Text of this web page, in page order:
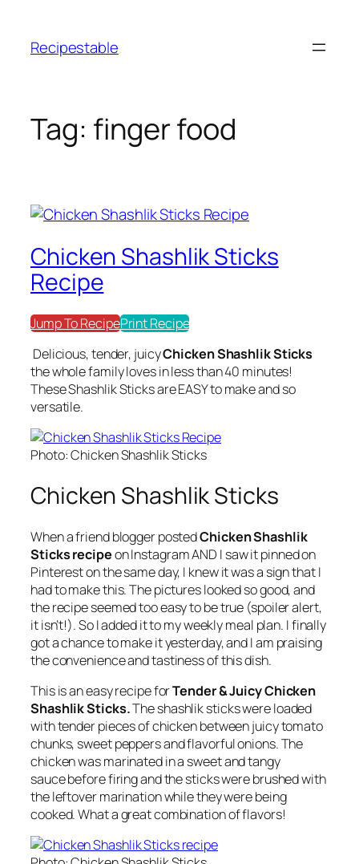
content
Recipestable
Tag: finger food
Chicken Shashlik Sticks
Recipe
Jump To RecipePrint Recipe
Delicious, tender, juicyChicken Shashlik Sticks
the whole family loves in less than 40 minutes!
These Shashlik Sticks are EASY to make and so
versatile.
Photo: Chicken Shashlik Sticks
Chicken Shashlik Sticks
When a friend blogger postedChicken Shashlik
Sticks recipeon Instagram AND I saw it pinned on
Pinterest on the same day, I knew it was a sign that I
had to make this. The pictures looked so good, and
the recipe seemed too easy to be true (spoiler alert,
it isn’t!). So I added it to my weekly meal plan. I finally
got a chance to make it yesterday, and I am praising
the convenience and tastiness of this dish.
This is an easy recipe forTender & Juicy Chicken
Shashlik Sticks.The shashlik sticks were loaded
with tender pieces of chicken between juicy tomato
chunks, sweet peppers and flavorful onions. The
chicken was marinated in a sweet and tangy
sauce before firing and the sticks were brushed with
the leftover marination while they were being
cooked. What a great combination of flavors!